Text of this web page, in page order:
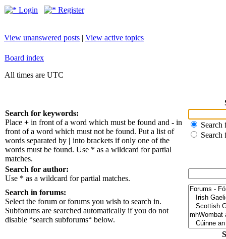
Login Register
View unanswered posts | View active topics
Board index
All times are UTC
Search for keywords:
Place + in front of a word which must be found and - in
front of a word which must not be found. Put a list of
words separated by | into brackets if only one of the
words must be found. Use * as a wildcard for partial
matches.
Search
Search
Search for author:
Use * as a wildcard for partial matches.
Search in forums:
Select the forum or forums you wish to search in.
Subforums are searched automatically if you do not
disable “search subforums“ below.